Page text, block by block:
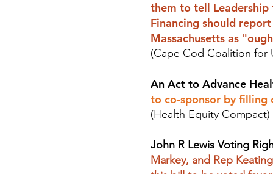
them to tell
Financing should
Massachusetts as
(Cape Cod Coalition for
An Act to Advance
to co-sponsor by filling
(Health Equity Compact)
John R Lewis Voting
Markey, and Rep